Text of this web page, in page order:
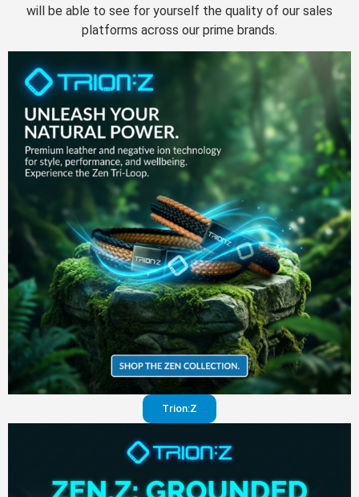
Perfection
in your
pants
Visit
website
will be able to see for yourself the quality of our sales
platforms across our prime brands.
Trion:Z